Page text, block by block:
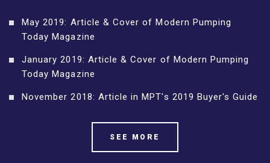
May 2019: Article & Cover of Modern Pumping
Today Magazine
January 2019: Article & Cover of Modern Pumping
Today Magazine
November 2018: Article in MPT's 2019 Buyer's Guide
SEE MORE